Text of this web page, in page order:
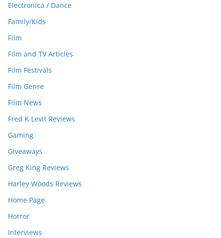
Electronica / Dance
Family/Kids
Film
Film and TV Articles
Film Festivals
Film Genre
Film News
Fred K Levit Reviews
Gaming
Giveaways
Greg King Reviews
Harley Woods Reviews
Home Page
Horror
Interviews